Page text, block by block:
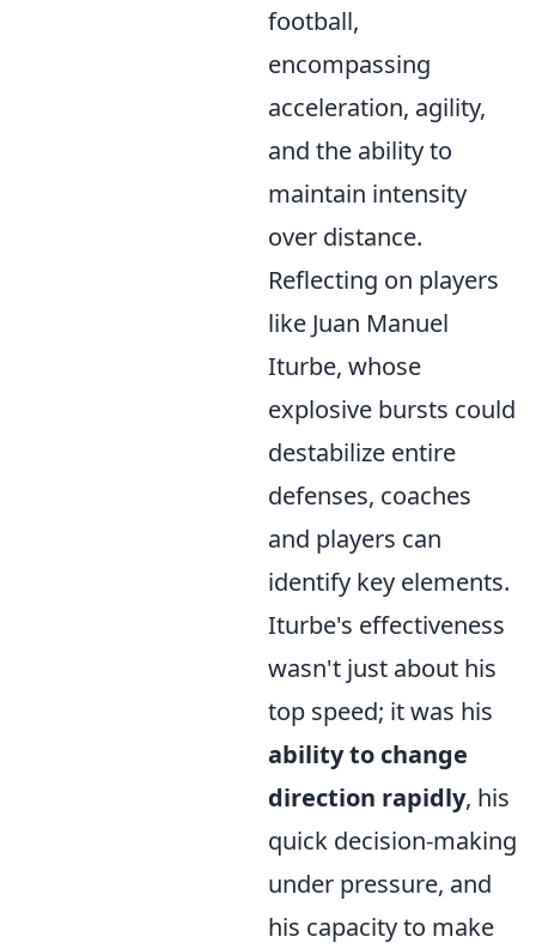
football,
encompassing
acceleration, agility,
and the ability to
maintain intensity
over distance.
Reflecting on players
like Juan Manuel
Iturbe, whose
explosive bursts could
destabilize entire
defenses, coaches
and players can
identify key elements.
Iturbe's effectiveness
wasn't just about his
top speed; it was his
ability to change
direction rapidly, his
quick decision-making
under pressure, and
his capacity to make